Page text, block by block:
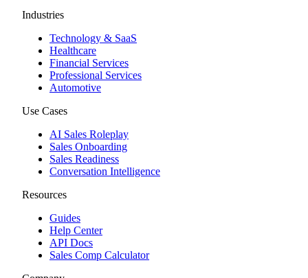
Industries
Technology & SaaS
Healthcare
Financial Services
Professional Services
Automotive
Use Cases
AI Sales Roleplay
Sales Onboarding
Sales Readiness
Conversation Intelligence
Resources
Guides
Help Center
API Docs
Sales Comp Calculator